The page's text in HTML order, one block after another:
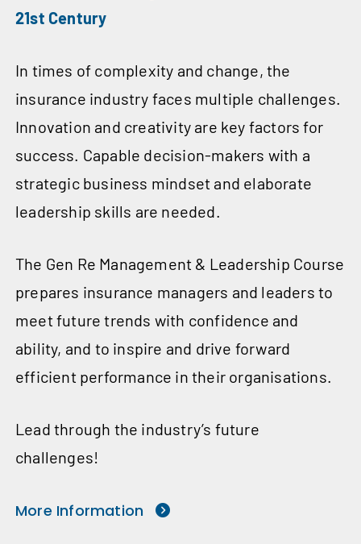
21st Century
In times of complexity and change, the
insurance industry faces multiple challenges.
Innovation and creativity are key factors for
success. Capable decision-makers with a
strategic business mindset and elaborate
leadership skills are needed.
The Gen Re Management & Leadership Course
prepares insurance managers and leaders to
meet future trends with confidence and
ability, and to inspire and drive forward
efficient performance in their organisations.
Lead through the industry’s future
challenges!
More Information